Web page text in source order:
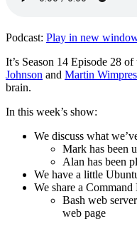
Podcast: Play in new
It’s Season 14 Episode 28
Johnson and Martin
brain.
In this week’s show:
We discuss what
Mark has been
Alan has been
We have a little
We share a
Bash web
web page